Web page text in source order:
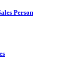
Person